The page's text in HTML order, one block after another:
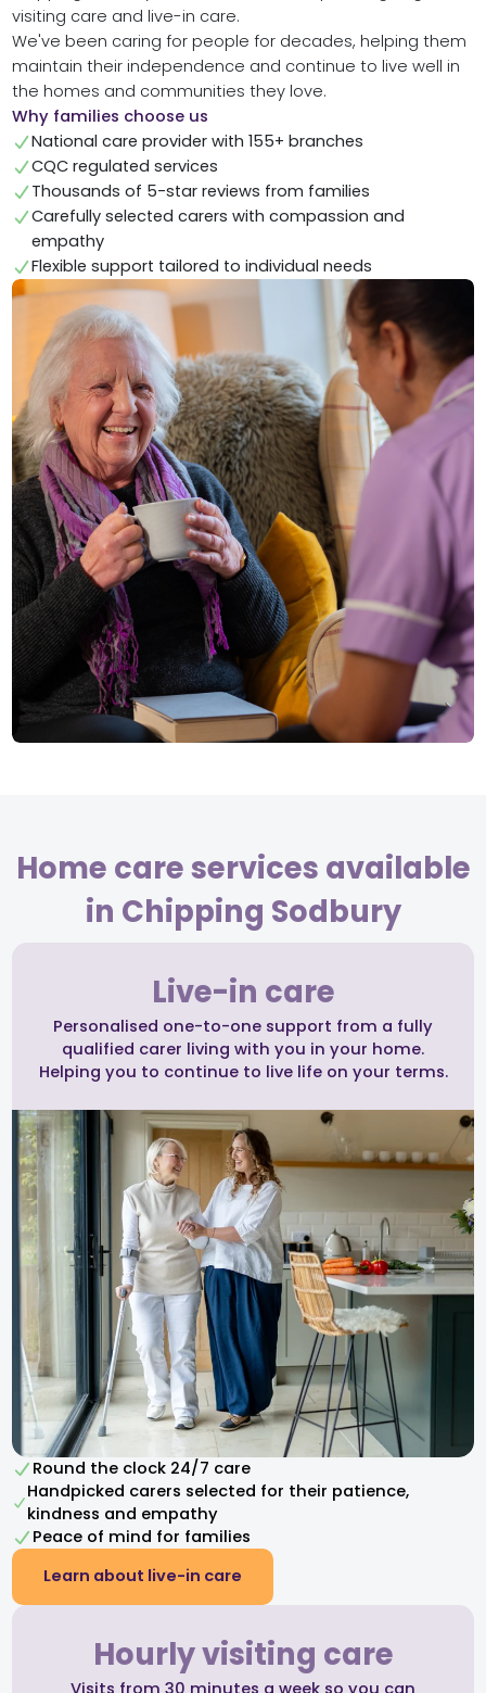
visiting care and live-in care.
We've been caring for people for decades, helping them
maintain their independence and continue to live well in
the homes and communities they love.
Why families choose us
National care provider with 155+ branches
CQC regulated services
Thousands of 5-star reviews from families
Carefully selected carers with compassion and
empathy
Flexible support tailored to individual needs
Home care services available
in Chipping Sodbury
Live-in care
Personalised one-to-one support from a fully
qualified carer living with you in your home.
Helping you to continue to live life on your terms.
Round the clock 24/7 care
Handpicked carers selected for their patience,
kindness and empathy​
Peace of mind for families
Learn about live-in care
Hourly visiting care
Visits from 30 minutes a week so you can